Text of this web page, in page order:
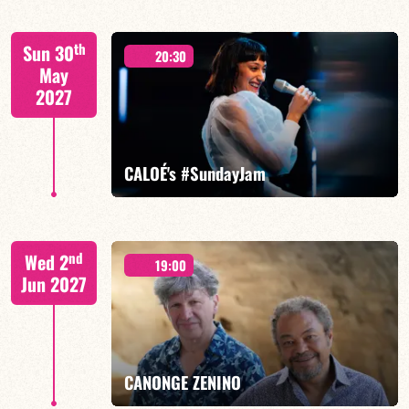
Mario Canonge / Michel Zenino
BOOK
Sun 30th
May
2027
20:30
CALOÉ's #SundayJam
FIND OUT MORE BOOK
Wed 2nd
Jun 2027
19:00
CANONGE ZENINO